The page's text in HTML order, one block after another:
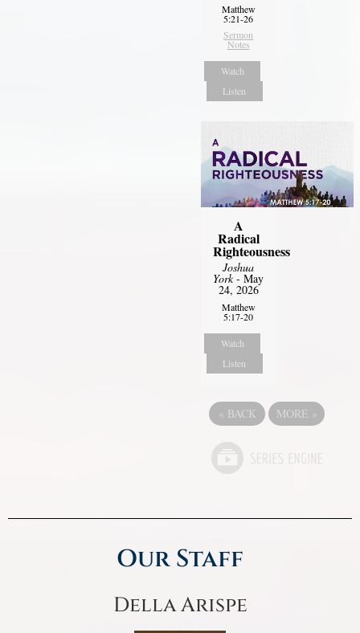
Matthew
5:21-26
Sermon
Notes
Watch
Listen
A
Radical
Righteousness
Joshua
York- May
24, 2026
Matthew
5:17-20
Watch
Listen
« BACK MORE »
Our Staff
Della Arispe